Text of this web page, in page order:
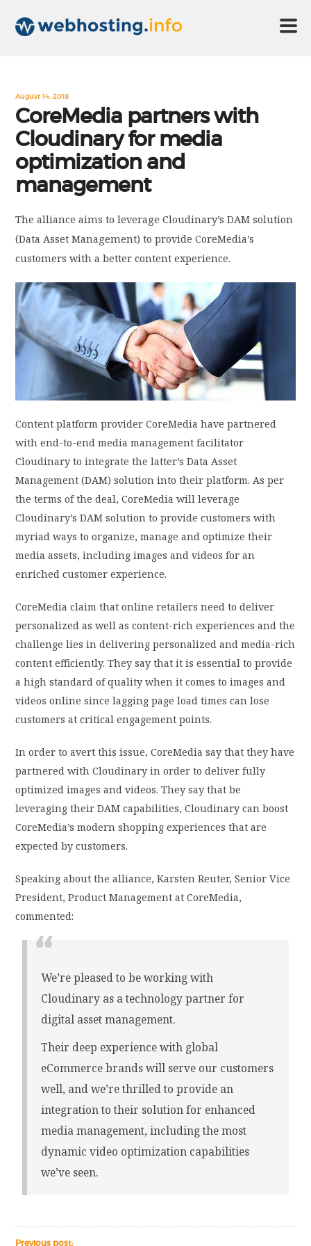
ABOUT US
TECHNOLOGY
DISCLAIMER
PRIVACY POLICY
August 14, 2018
CoreMedia partners with
Cloudinary for media
optimization and
management
The alliance aims to leverage Cloudinary’s DAM solution
(Data Asset Management) to provide CoreMedia’s
customers with a better content experience.
Content platform provider CoreMedia have partnered
with end-to-end media management facilitator
Cloudinary to integrate the latter’s Data Asset
Management (DAM) solution into their platform. As per
the terms of the deal, CoreMedia will leverage
Cloudinary’s DAM solution to provide customers with
myriad ways to organize, manage and optimize their
media assets, including images and videos for an
enriched customer experience.
CoreMedia claim that online retailers need to deliver
personalized as well as content-rich experiences and the
challenge lies in delivering personalized and media-rich
content efficiently. They say that it is essential to provide
a high standard of quality when it comes to images and
videos online since lagging page load times can lose
customers at critical engagement points.
In order to avert this issue, CoreMedia say that they have
partnered with Cloudinary in order to deliver fully
optimized images and videos. They say that be
leveraging their DAM capabilities, Cloudinary can boost
CoreMedia’s modern shopping experiences that are
expected by customers.
Speaking about the alliance, Karsten Reuter, Senior Vice
President, Product Management at CoreMedia,
commented:
We’re pleased to be working with
Cloudinary as a technology partner for
digital asset management.
Their deep experience with global
eCommerce brands will serve our customers
well, and we’re thrilled to provide an
integration to their solution for enhanced
media management, including the most
dynamic video optimization capabilities
we’ve seen.
Previous post: